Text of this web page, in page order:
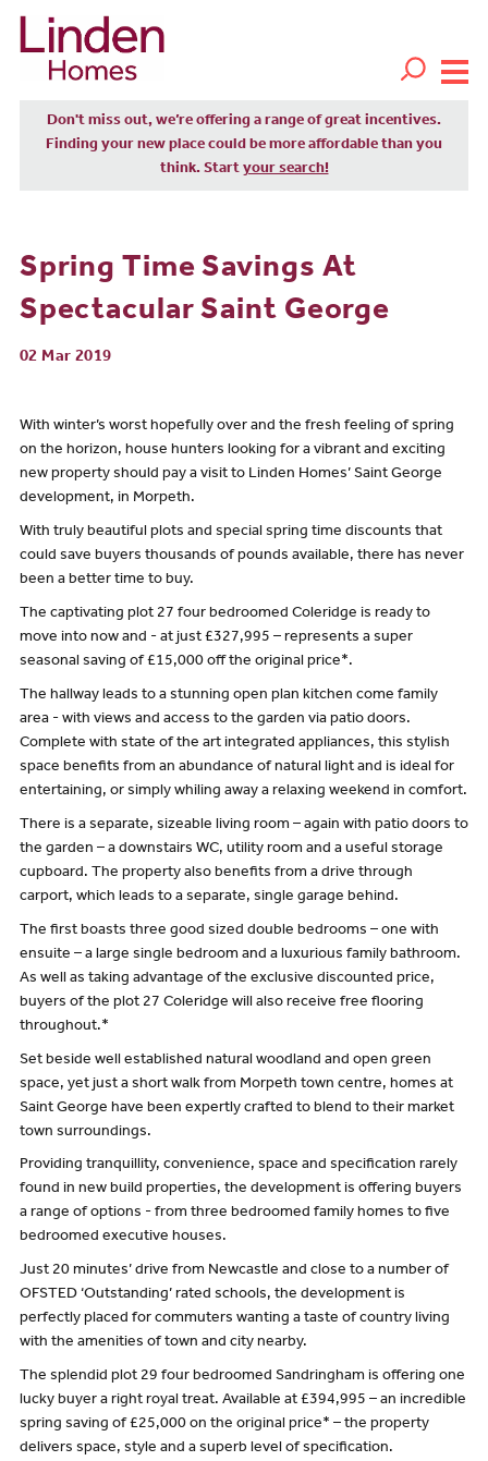
Don't miss out, we’re offering a range of great incentives.
Finding your new place could be more affordable than you
think. Start your search!
Spring Time Savings At
Spectacular Saint George
02 Mar 2019
With winter’s worst hopefully over and the fresh feeling of spring
on the horizon, house hunters looking for a vibrant and exciting
new property should pay a visit to Linden Homes’ Saint George
development, in Morpeth.
With truly beautiful plots and special spring time discounts that
could save buyers thousands of pounds available, there has never
been a better time to buy.
The captivating plot 27 four bedroomed Coleridge is ready to
move into now and - at just £327,995 – represents a super
seasonal saving of £15,000 off the original price*.
The hallway leads to a stunning open plan kitchen come family
area - with views and access to the garden via patio doors.
Complete with state of the art integrated appliances, this stylish
space benefits from an abundance of natural light and is ideal for
entertaining, or simply whiling away a relaxing weekend in comfort.
There is a separate, sizeable living room – again with patio doors to
the garden – a downstairs WC, utility room and a useful storage
cupboard. The property also benefits from a drive through
carport, which leads to a separate, single garage behind.
The first boasts three good sized double bedrooms – one with
ensuite – a large single bedroom and a luxurious family bathroom.
As well as taking advantage of the exclusive discounted price,
buyers of the plot 27 Coleridge will also receive free flooring
throughout.*
Set beside well established natural woodland and open green
space, yet just a short walk from Morpeth town centre, homes at
Saint George have been expertly crafted to blend to their market
town surroundings.
Providing tranquillity, convenience, space and specification rarely
found in new build properties, the development is offering buyers
a range of options - from three bedroomed family homes to five
bedroomed executive houses.
Just 20 minutes’ drive from Newcastle and close to a number of
OFSTED ‘Outstanding’ rated schools, the development is
perfectly placed for commuters wanting a taste of country living
with the amenities of town and city nearby.
The splendid plot 29 four bedroomed Sandringham is offering one
lucky buyer a right royal treat. Available at £394,995 – an incredible
spring saving of £25,000 on the original price* – the property
delivers space, style and a superb level of specification.